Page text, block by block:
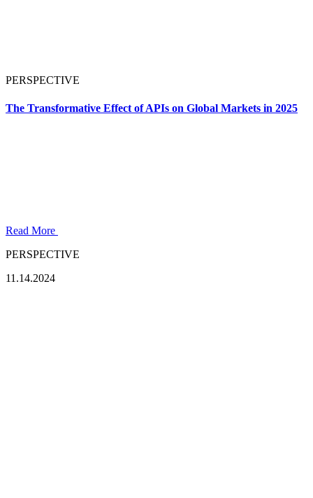
PERSPECTIVE
The Transformative Effect of APIs on Global Markets in 2025
Read More
PERSPECTIVE
11.14.2024